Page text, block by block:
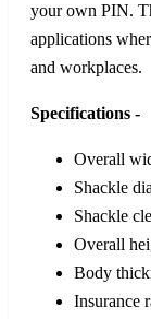
your own PIN.
applications
and workplaces.
Specifications -
Overall
Shackle
Shackle
Overall
Body
Insurance